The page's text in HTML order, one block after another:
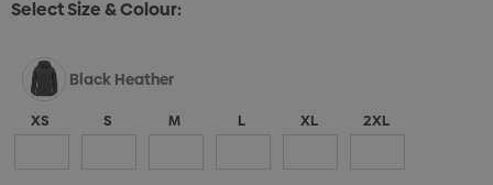
Select Size & Colour:
Black Heather
XS S M L XL 2XL